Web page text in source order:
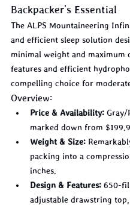
Backpacker's Essential
The ALPS Mountaineering
and efficient sleep solution
minimal weight and
features and efficient
compelling choice for
Overview:
Price & Availability: Gray/
marked down from
Weight & Size:
packing into a
inches.
Design & Features: 650-
adjustable drawstring